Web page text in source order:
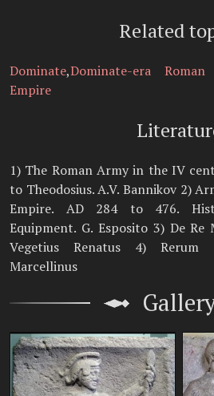
Related
Dominate,Dominate-era
Empire
1) The Roman Army in the IV
to Theodosius. A.V. Bannikov 2)
Empire. AD 284 to 476.
Equipment. G. Esposito 3) De
Vegetius Renatus 4) Rerum
Marcellinus